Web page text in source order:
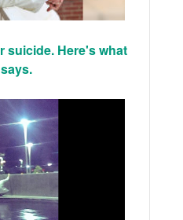
suicide. Here's what